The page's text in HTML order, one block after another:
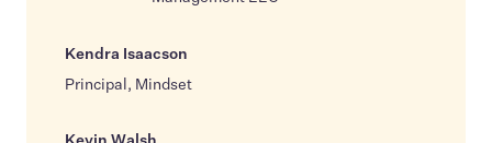
Kendra Isaacson
Principal, Mindset